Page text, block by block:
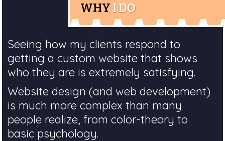
WHY I DO
Seeing how my clients respond to
getting a custom website that shows
who they are is extremely satisfying.
Website design (and web development)
is much more complex than many
people realize, from color-theory to
basic psychology.